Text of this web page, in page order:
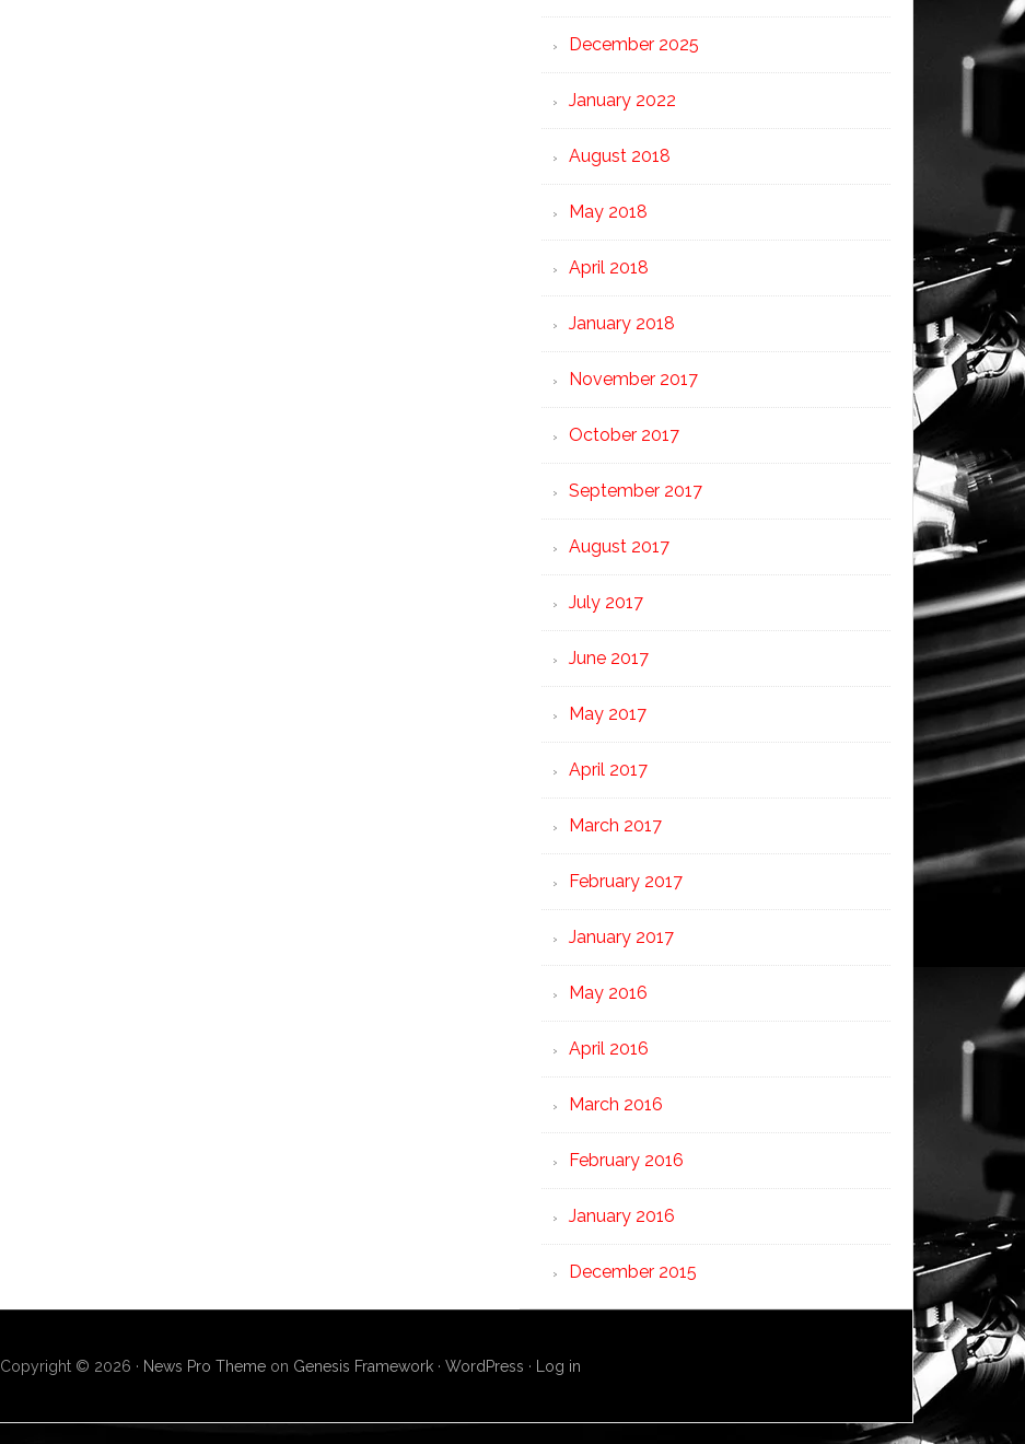
December 2025
January 2022
August 2018
May 2018
April 2018
January 2018
November 2017
October 2017
September 2017
August 2017
July 2017
June 2017
May 2017
April 2017
March 2017
February 2017
January 2017
May 2016
April 2016
March 2016
February 2016
January 2016
December 2015
Copyright © 2026 · News Pro Themeon Genesis Framework· WordPress · Log in